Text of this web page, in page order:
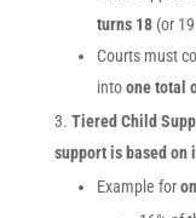
turns 18(or 19
Courts must
intoone total
Tiered Child
support is based on
Example for